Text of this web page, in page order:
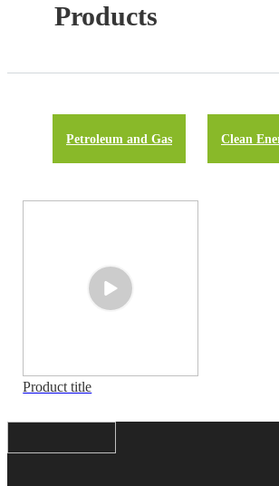
Products
Petroleum and Gas Clean
Product title